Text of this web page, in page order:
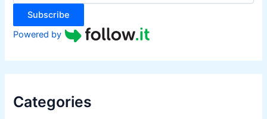
:
Subscribe
Powered by
Categories